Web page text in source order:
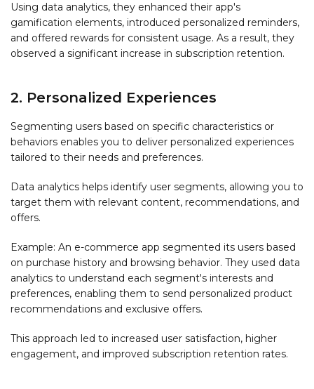
Using data analytics, they enhanced their app's
gamification elements, introduced personalized reminders,
and offered rewards for consistent usage. As a result, they
observed a significant increase in subscription retention.
2. Personalized Experiences
Segmenting users based on specific characteristics or
behaviors enables you to deliver personalized experiences
tailored to their needs and preferences.
Data analytics helps identify user segments, allowing you to
target them with relevant content, recommendations, and
offers.
Example: An e-commerce app segmented its users based
on purchase history and browsing behavior. They used data
analytics to understand each segment's interests and
preferences, enabling them to send personalized product
recommendations and exclusive offers.
This approach led to increased user satisfaction, higher
engagement, and improved subscription retention rates.